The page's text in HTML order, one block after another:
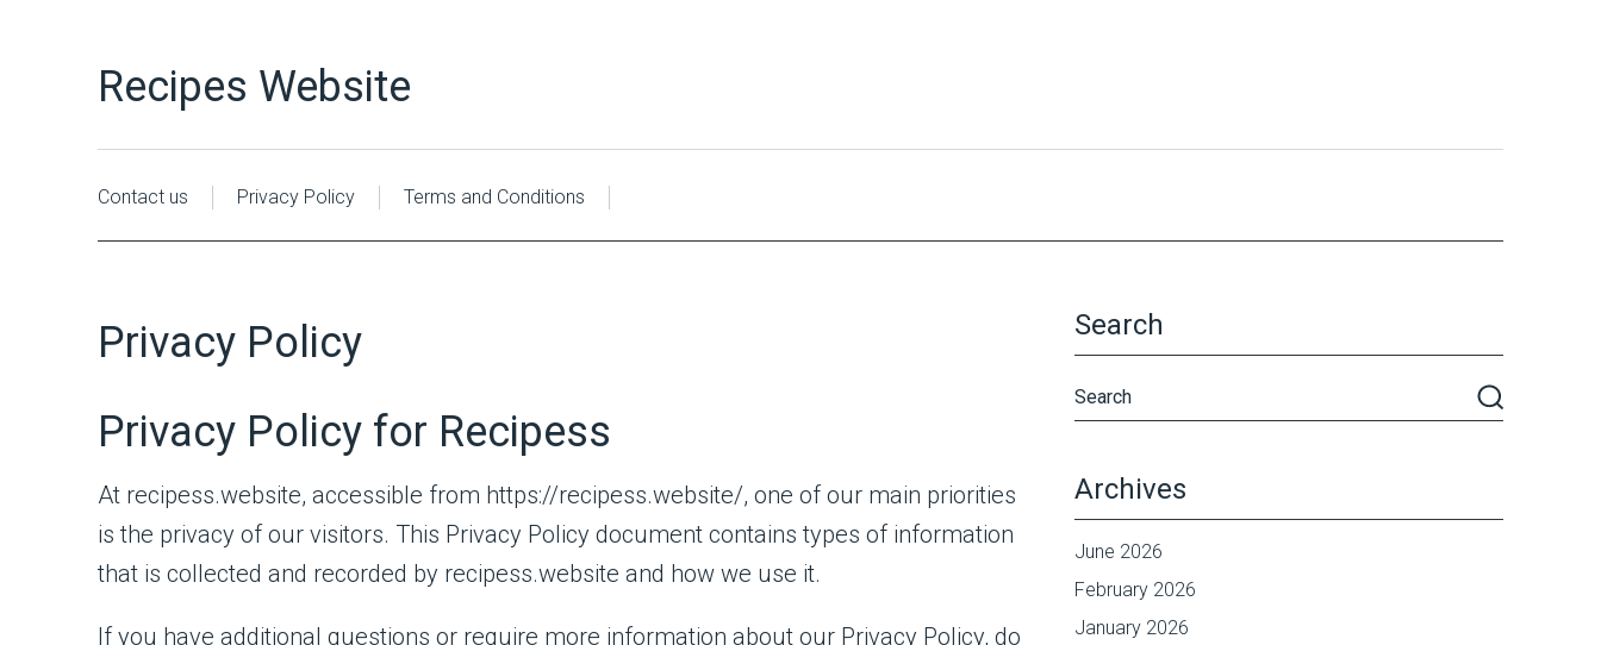
Recipes Website
Contact us Privacy Policy Terms and Conditions
Privacy Policy
Privacy Policy for Recipess
At recipess.website, accessible from https://recipess.website/, one of our main priorities
is the privacy of our visitors. This Privacy Policy document contains types of information
that is collected and recorded by recipess.website and how we use it.
If you have additional questions or require more information about our Privacy Policy, do
Search
Archives
June 2026
February 2026
January 2026